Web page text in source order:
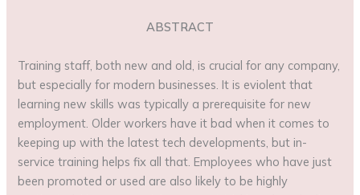
ABSTRACT
Training staff, both new and old, is crucial for any company,
but especially for modern businesses. It is eviolent that
learning new skills was typically a prerequisite for new
employment. Older workers have it bad when it comes to
keeping up with the latest tech developments, but in-
service training helps fix all that. Employees who have just
been promoted or used are also likely to be highly